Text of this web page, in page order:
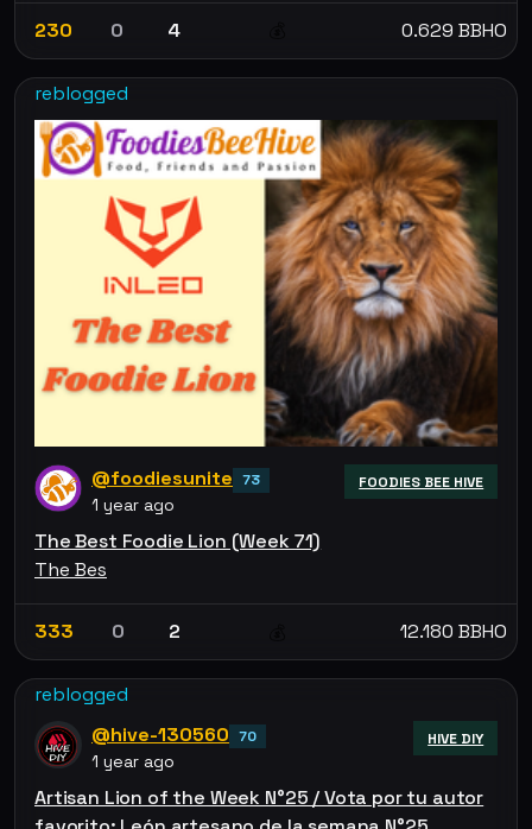
230 0 4 0.629 BBHO
reblogged
@foodiesunite 73
1 year ago
FOODIES BEE HIVE
The Best Foodie Lion (Week 71)
The Bes
333 0 2 12.180 BBHO
reblogged
@hive-130560 70
1 year ago
HIVE DIY
Artisan Lion of the Week N°25 / Vota por tu autor